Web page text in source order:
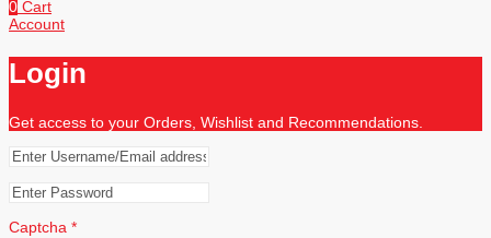
0 Cart
Account
Login
Get access to your Orders, Wishlist and Recommendations.
Captcha *